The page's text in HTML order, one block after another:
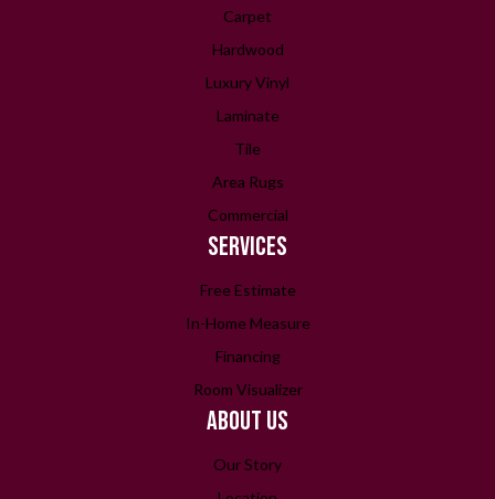
Carpet
Hardwood
Luxury Vinyl
Laminate
Tile
Area Rugs
Commercial
SERVICES
Free Estimate
In-Home Measure
Financing
Room Visualizer
ABOUT US
Our Story